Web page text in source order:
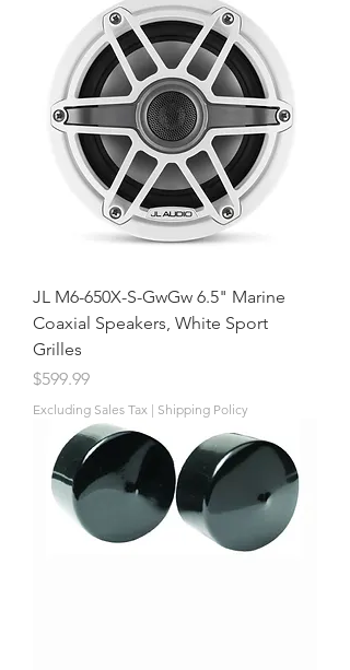
JL M6-650X-S-GwGw 6.5" Marine
Coaxial Speakers, White Sport
Grilles
Price
$599.99
Excluding Sales Tax | Shipping Policy